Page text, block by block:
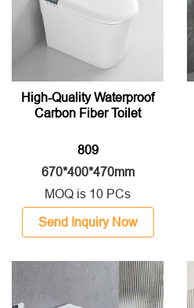
High-Quality Waterproof
Carbon Fiber Toilet
809
670*400*470mm
MOQ is 10 PCs
Send Inquiry Now